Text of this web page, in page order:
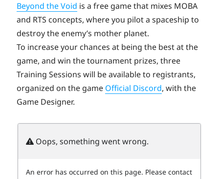
Beyond the Void is a free game that mixes MOBA
and RTS concepts, where you pilot a spaceship to
destroy the enemy’s mother planet.
To increase your chances at being the best at the
game, and win the tournament prizes, three
Training Sessions will be available to registrants,
organized on the game Official Discord, with the
Game Designer.